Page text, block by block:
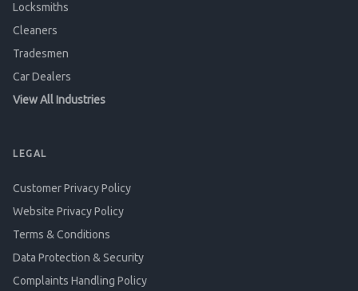
Locksmiths
Cleaners
Tradesmen
Car Dealers
View All Industries
LEGAL
Customer Privacy Policy
Website Privacy Policy
Terms & Conditions
Data Protection & Security
Complaints Handling Policy